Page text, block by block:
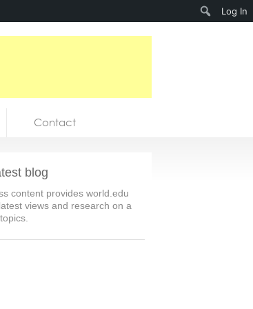
Contact
blog
content provides world.edu
views and research on a
Log In
Search